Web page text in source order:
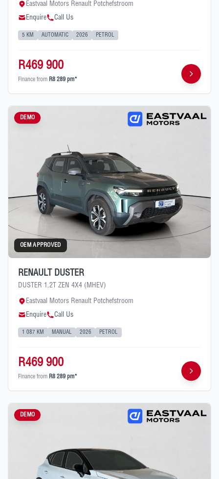
Eastvaal Motors Renault Potchefstroom
Enquire
Call Us
5 KM AUTOMATIC 2026 PETROL
R469 900
Finance from R8 289 pm*
DEMO
OEM APPROVED
RENAULT DUSTER
DUSTER 1.2T ZEN 4X4 (MHEV)
Eastvaal Motors Renault Potchefstroom
Enquire
Call Us
1 087 KM MANUAL 2026 PETROL
R469 900
Finance from R8 289 pm*
DEMO